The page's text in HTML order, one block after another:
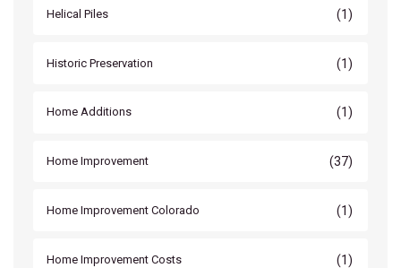
Helical Piles (1)
Historic Preservation (1)
Home Additions (1)
Home Improvement (37)
Home Improvement Colorado (1)
Home Improvement Costs (1)